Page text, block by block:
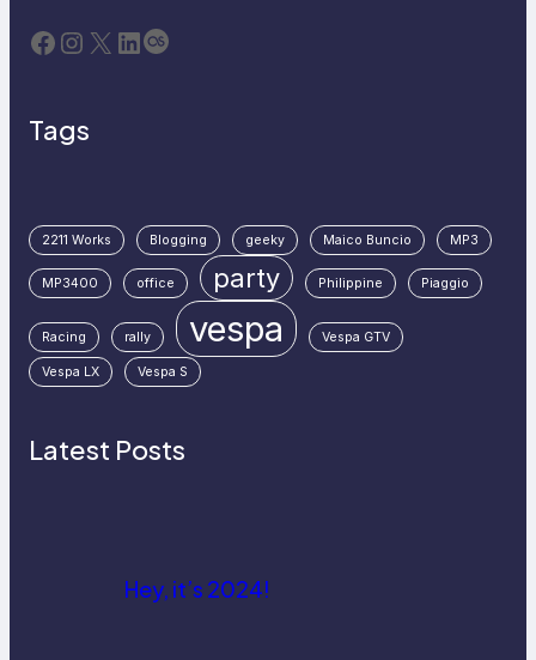
Facebook Instagram X LinkedIn Last.fm
Tags
2211 Works Blogging geeky Maico Buncio MP3
MP3400 office party Philippine Piaggio
Racing rally vespa Vespa GTV
Vespa LX Vespa S
Latest Posts
Hey, it’s 2024!